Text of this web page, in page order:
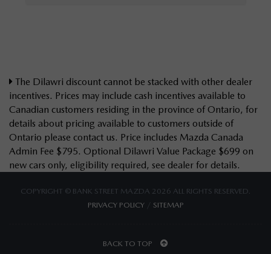
The Dilawri discount cannot be stacked with other dealer
incentives. Prices may include cash incentives available to
Canadian customers residing in the province of Ontario, for
details about pricing available to customers outside of
Ontario please contact us. Price includes Mazda Canada
Admin Fee $795. Optional Dilawri Value Package $699 on
new cars only, eligibility required, see dealer for details.
COPYRIGHT © BANK STREET MAZDA 2026 ALL RIGHTS RESERVED.
PRIVACY POLICY/ SITEMAP
BACK TO TOP